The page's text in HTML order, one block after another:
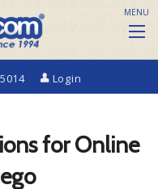
Login
MENU
for Online